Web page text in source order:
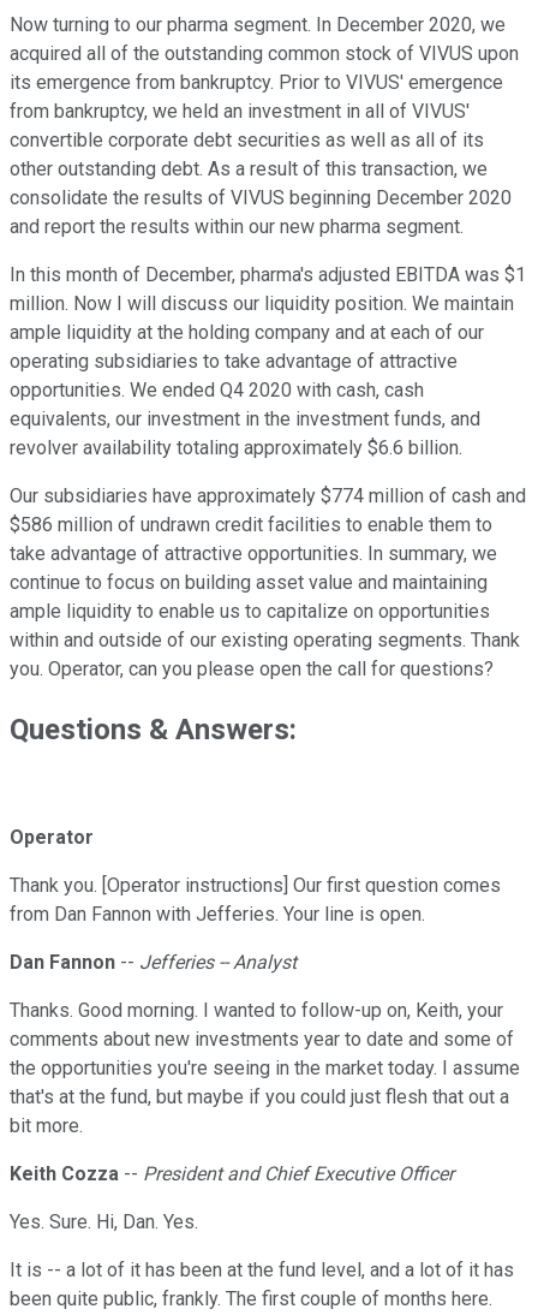
Now turning to our pharma segment. In December 2020, we
acquired all of the outstanding common stock of VIVUS upon
its emergence from bankruptcy. Prior to VIVUS' emergence
from bankruptcy, we held an investment in all of VIVUS'
convertible corporate debt securities as well as all of its
other outstanding debt. As a result of this transaction, we
consolidate the results of VIVUS beginning December 2020
and report the results within our new pharma segment.
In this month of December, pharma's adjusted EBITDA was $1
million. Now I will discuss our liquidity position. We maintain
ample liquidity at the holding company and at each of our
operating subsidiaries to take advantage of attractive
opportunities. We ended Q4 2020 with cash, cash
equivalents, our investment in the investment funds, and
revolver availability totaling approximately $6.6 billion.
Our subsidiaries have approximately $774 million of cash and
$586 million of undrawn credit facilities to enable them to
take advantage of attractive opportunities. In summary, we
continue to focus on building asset value and maintaining
ample liquidity to enable us to capitalize on opportunities
within and outside of our existing operating segments. Thank
you. Operator, can you please open the call for questions?
Questions & Answers:
Operator
Thank you. [Operator instructions] Our first question comes
from Dan Fannon with Jefferies. Your line is open.
Dan Fannon -- Jefferies -- Analyst
Thanks. Good morning. I wanted to follow-up on, Keith, your
comments about new investments year to date and some of
the opportunities you're seeing in the market today. I assume
that's at the fund, but maybe if you could just flesh that out a
bit more.
Keith Cozza -- President and Chief Executive Officer
Yes. Sure. Hi, Dan. Yes.
It is -- a lot of it has been at the fund level, and a lot of it has
been quite public, frankly. The first couple of months here.